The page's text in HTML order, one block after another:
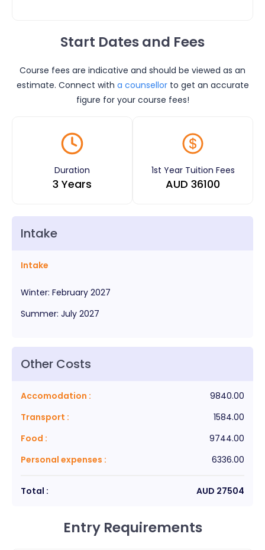
Start Dates and Fees
Course fees are indicative and should be viewed as an
estimate. Connect with a counsellor to get an accurate
figure for your course fees!
Duration
3 Years
1st Year Tuition Fees
AUD 36100
Intake
Intake
Winter: February 2027
Summer: July 2027
Other Costs
Accomodation :
9840.00
Transport :
1584.00
Food :
9744.00
Personal expenses : 6336.00
Total : AUD 27504
Entry Requirements